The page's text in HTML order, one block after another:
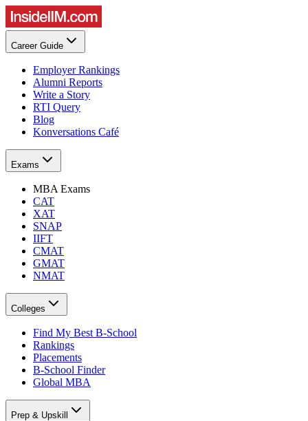
Career Guide
Employer Rankings
Alumni Reports
Write a Story
RTI Query
Blog
Konversations Café
Exams
MBA Exams
CAT
XAT
SNAP
IIFT
CMAT
GMAT
NMAT
Colleges
Find My Best B-School
Rankings
Placements
B-School Finder
Global MBA
Prep & Upskill